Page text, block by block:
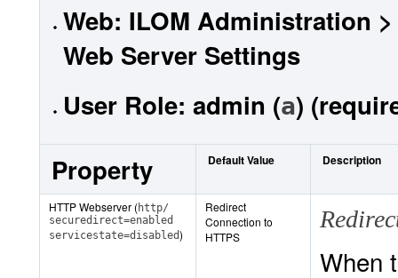
Web: ILOM Administration
Web Server Settings
User Role: admin (a)
Property
Default Value Description
HTTP Webserver (http/
securedirect=enabled
servicestate=disabled)
Redirect
Connection to
HTTPS
When